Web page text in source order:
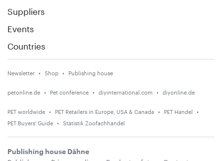
Suppliers
Events
Countries
Newsletter Shop Publishing house
petonline.de Pet conference diyinternational.com diyonline.de
PET worldwide PET Retailers in Europe, USA & Canada
PET Handel
PET Buyers' Guide
Statistik Zoofachhandel
Publishing house Dähne